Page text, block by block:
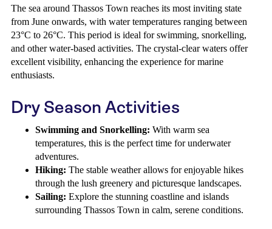
The sea around Thassos Town reaches its most inviting state
from June onwards, with water temperatures ranging between
23°C to 26°C. This period is ideal for swimming, snorkelling,
and other water-based activities. The crystal-clear waters offer
excellent visibility, enhancing the experience for marine
enthusiasts.
Dry Season Activities
Swimming and Snorkelling: With warm sea
temperatures, this is the perfect time for underwater
adventures.
Hiking: The stable weather allows for enjoyable hikes
through the lush greenery and picturesque landscapes.
Sailing: Explore the stunning coastline and islands
surrounding Thassos Town in calm, serene conditions.